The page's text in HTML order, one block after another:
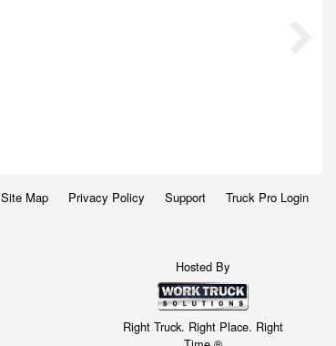
Site Map Privacy Policy Support Truck Pro Login
Hosted By
Right Truck. Right Place. Right